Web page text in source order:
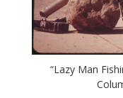
“Lazy Man